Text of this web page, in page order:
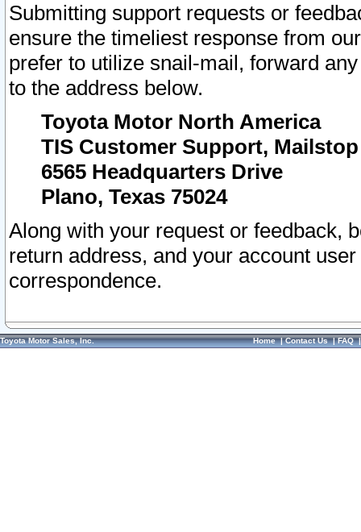
Submitting support requests or
ensure the timeliest response from
prefer to utilize snail-mail, forward
to the address below.
Toyota Motor North America
TIS Customer Support, Mailstop
6565 Headquarters Drive
Plano, Texas 75024
Along with your request or feedback,
return address, and your account
correspondence.
Toyota Motor Sales, Inc. Home|Contact Us|FAQ